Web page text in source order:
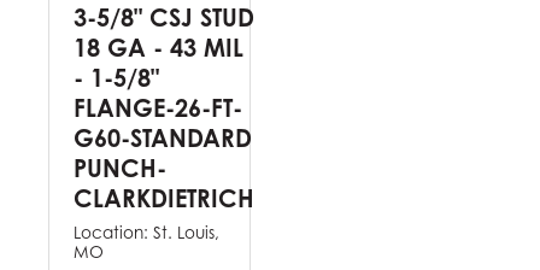
3-5/8" CSJ STUD
18 GA - 43 MIL
- 1-5/8"
FLANGE-26-FT-
G60-STANDARD
PUNCH-
CLARKDIETRICH
Location: St. Louis,
MO